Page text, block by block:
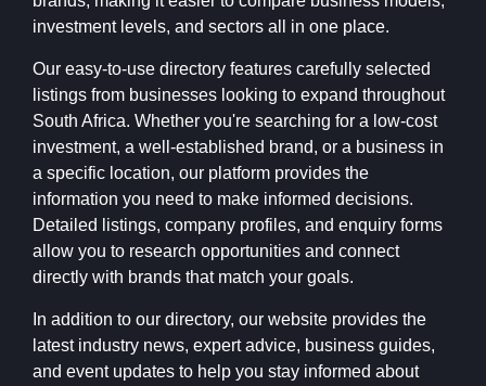
investment levels, and sectors all in one place.
Our easy-to-use directory features carefully selected
listings from businesses looking to expand throughout
South Africa. Whether you're searching for a low-cost
investment, a well-established brand, or a business in
a specific location, our platform provides the
information you need to make informed decisions.
Detailed listings, company profiles, and enquiry forms
allow you to research opportunities and connect
directly with brands that match your goals.
In addition to our directory, our website provides the
latest industry news, expert advice, business guides,
and event updates to help you stay informed about